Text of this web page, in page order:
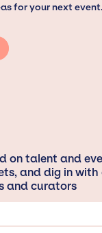
for your next event.
on talent and
and dig in with
and curators